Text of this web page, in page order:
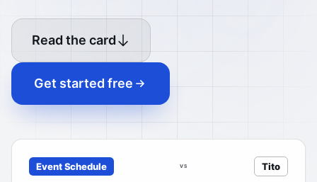
Read the card
Get started free
Event Schedule VS Tito